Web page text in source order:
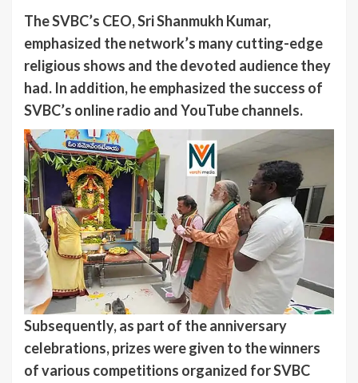
The SVBC’s CEO, Sri Shanmukh Kumar,
emphasized the network’s many cutting-edge
religious shows and the devoted audience they
had. In addition, he emphasized the success of
SVBC’s online radio and YouTube channels.
Subsequently, as part of the anniversary
celebrations, prizes were given to the winners
of various competitions organized for SVBC